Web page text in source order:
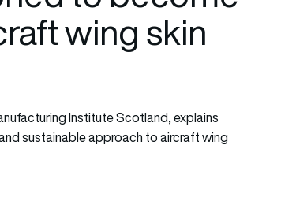
wing skin
Institute Scotland, explains
sustainable approach to aircraft wing